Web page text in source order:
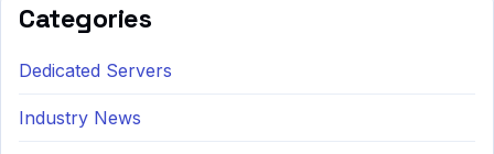
Categories
Dedicated Servers
Industry News